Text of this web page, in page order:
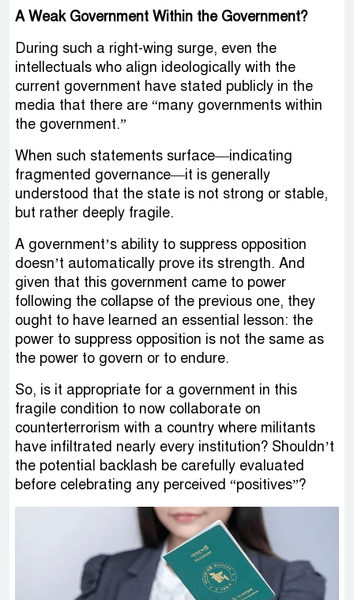
A Weak Government Within the Government?
During such a right-wing surge, even the
intellectuals who align ideologically with the
current government have stated publicly in the
media that there are “many governments within
the government.”
When such statements surface—indicating
fragmented governance—it is generally
understood that the state is not strong or stable,
but rather deeply fragile.
A government’s ability to suppress opposition
doesn’t automatically prove its strength. And
given that this government came to power
following the collapse of the previous one, they
ought to have learned an essential lesson: the
power to suppress opposition is not the same as
the power to govern or to endure.
So, is it appropriate for a government in this
fragile condition to now collaborate on
counterterrorism with a country where militants
have infiltrated nearly every institution? Shouldn’t
the potential backlash be carefully evaluated
before celebrating any perceived “positives”?